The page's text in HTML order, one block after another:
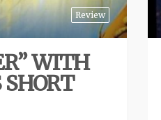
Review
WITH